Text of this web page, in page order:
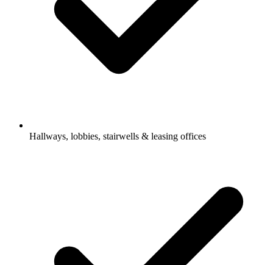
Hallways, lobbies, stairwells & leasing offices